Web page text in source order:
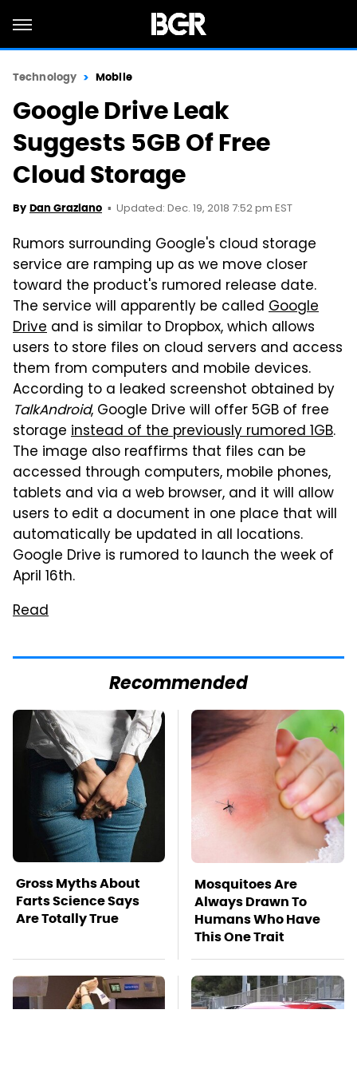
Technology Mobile
Google Drive Leak
Suggests 5GB Of Free
Cloud Storage
By Dan Graziano Updated: Dec. 19, 2018 7:52 pm EST
Rumors surrounding Google's cloud storage
service are ramping up as we move closer
toward the product's rumored release date.
The service will apparently be called Google
Drive and is similar to Dropbox, which allows
users to store files on cloud servers and access
them from computers and mobile devices.
According to a leaked screenshot obtained by
TalkAndroid, Google Drive will offer 5GB of free
storage instead of the previously rumored 1GB.
The image also reaffirms that files can be
accessed through computers, mobile phones,
tablets and via a web browser, and it will allow
users to edit a document in one place that will
automatically be updated in all locations.
Google Drive is rumored to launch the week of
April 16th.
Read
Recommended
Gross Myths About
Farts Science Says
Are Totally True
Mosquitoes Are
Always Drawn To
Humans Who Have
This One Trait